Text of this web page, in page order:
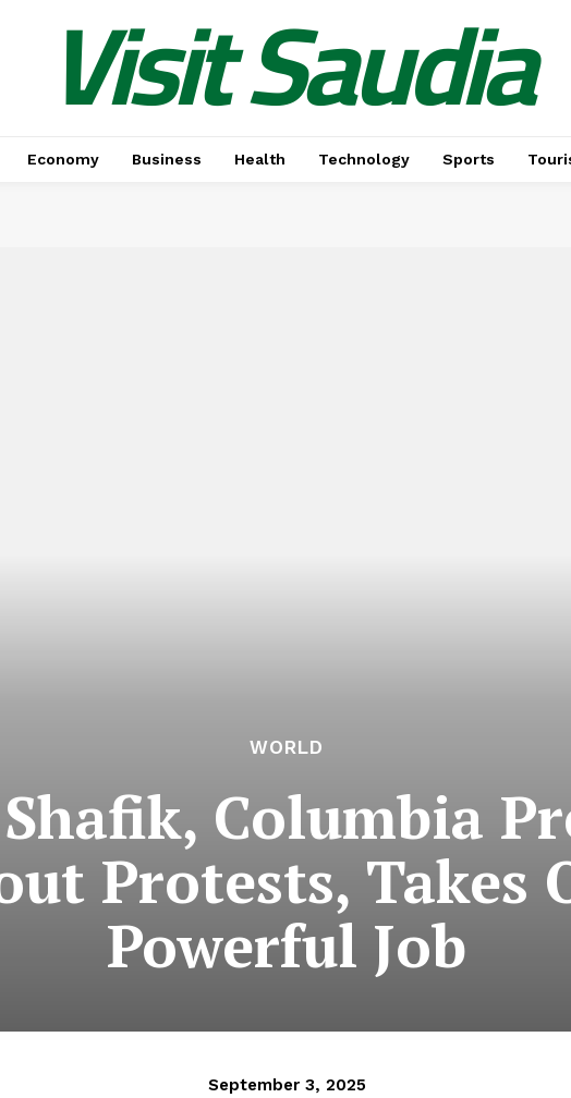
Visit Saudia
Economy Business Health Technology Sports
WORLD
Columbia
Protests, Takes
Powerful Job
September 3, 2025